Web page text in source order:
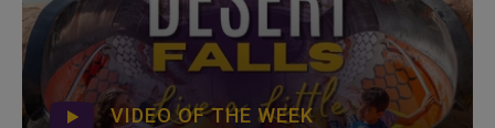
VIDEO OF THE WEEK